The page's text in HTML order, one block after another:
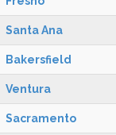
Santa Ana
Bakersfield
Ventura
Sacramento